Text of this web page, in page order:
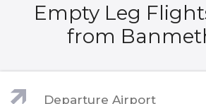
Empty Leg
from